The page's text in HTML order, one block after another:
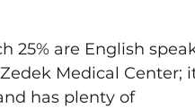
25% are English
Medical Center;
has plenty of